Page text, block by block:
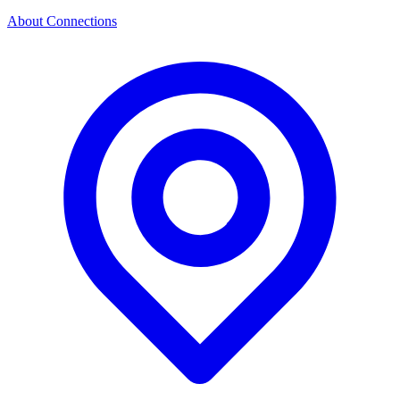
About Connections